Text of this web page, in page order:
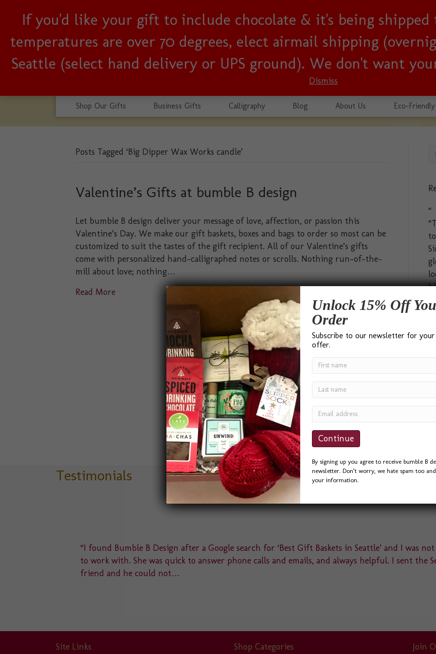
If you'd like your gift to include chocolate & it's being shipped
temperatures are over 70 degrees, elect airmail shipping
Seattle (select hand delivery or UPS ground). We don't want
Dismiss
Woman-owned, Seattle business since 2001!
Shop Our Gifts Business Gifts Calligraphy Blog About Us Eco-Friendly
Posts Tagged ‘Big Dipper Wax Works candle’
Valentine’s Gifts at bumble B design
Let bumble B design deliver your message of love, affection, or passion this
Valentine’s Day. We make our gift baskets, boxes and bags to order so most can be
customized to suit the tastes of the gift recipient. All of our Valentine’s gifts
come with personalized hand-calligraphed notes or scrolls. Nothing run-of-the-
mill about love; nothing…
Read More
Testimonials
“I found Bumble B Design after a Google search for ‘Best Gift Baskets in Seattle’ and I was
to work with. She was quick to answer phone calls and emails, and always helpful. I sent the
friend and he could not…
Site Links Shop Categories Join
Unlock 15% Off
Order
Subscribe to our newsletter for your
offer.
By signing up you agree to receive bumble B
newsletter. Don’t worry, we hate spam too
your information.